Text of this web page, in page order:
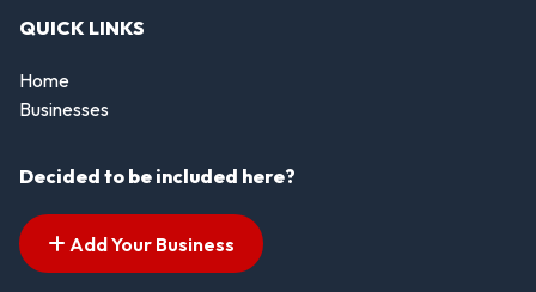
QUICK LINKS
Home
Businesses
Decided to be included here?
Add Your Business